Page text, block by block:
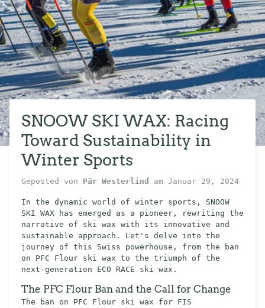
SNOOW SKI WAX: Racing
Toward Sustainability in
Winter Sports
Geposted von Pär Westerlind am Januar 29, 2024
In the dynamic world of winter sports, SNOOW
SKI WAX has emerged as a pioneer, rewriting the
narrative of ski wax with its innovative and
sustainable approach. Let's delve into the
journey of this Swiss powerhouse, from the ban
on PFC Flour ski wax to the triumph of the
next-generation ECO RACE ski wax.
The PFC Flour Ban and the Call for Change
The ban on PFC Flour ski wax for FIS